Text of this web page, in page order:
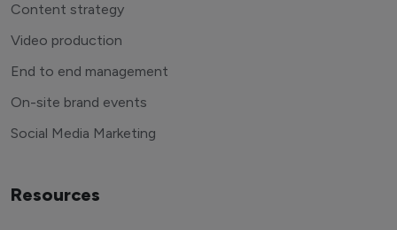
Content strategy
Video production
End to end management
On-site brand events
Social Media Marketing
Resources